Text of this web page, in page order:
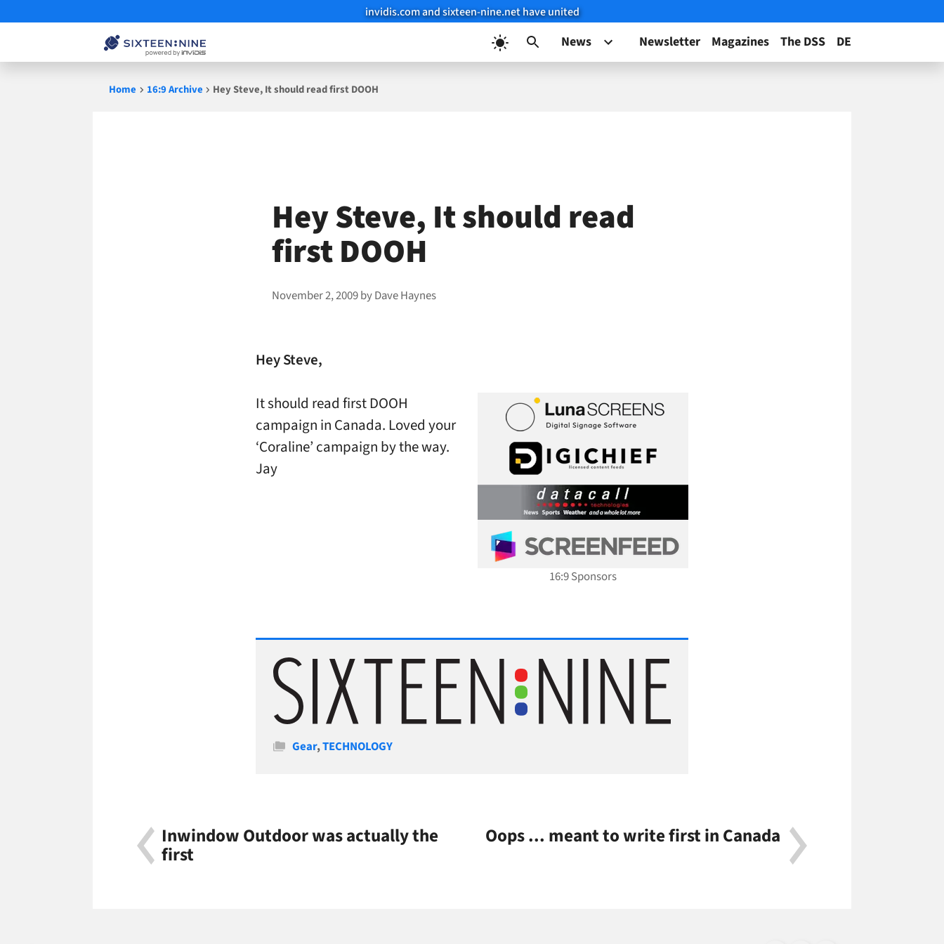
invidis.com and sixteen-nine.net have united
News Newsletter Magazines The DSS DE
Home 16:9 Archive Hey Steve, It should read first DOOH
Hey Steve, It should read
first DOOH
November 2, 2009byDave Haynes
Hey Steve,
It should read first DOOH
campaign in Canada. Loved your
‘Coraline’ campaign by the way.
Jay
Categories
Gear,TECHNOLOGY
Inwindow Outdoor was actually the
first
Oops ... meant to write first in Canada